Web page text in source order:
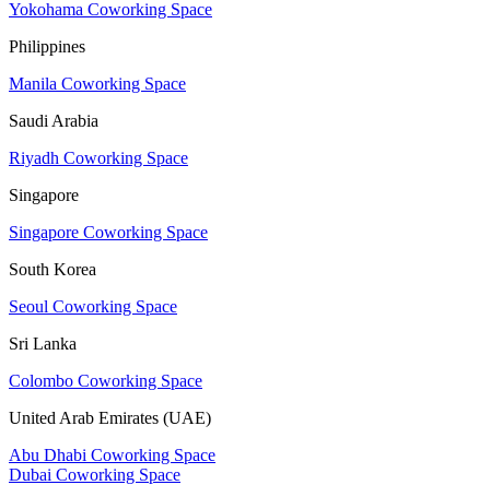
Yokohama Coworking Space
Philippines
Manila Coworking Space
Saudi Arabia
Riyadh Coworking Space
Singapore
Singapore Coworking Space
South Korea
Seoul Coworking Space
Sri Lanka
Colombo Coworking Space
United Arab Emirates (UAE)
Abu Dhabi Coworking Space
Dubai Coworking Space